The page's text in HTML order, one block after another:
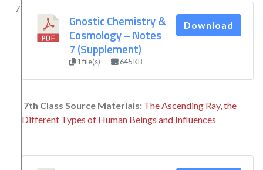
7
Gnostic Chemistry &
Cosmology – Notes
7 (Supplement)
1 file(s) 645 KB
Download
7th Class Source Materials: The Ascending Ray, the
Different Types of Human Beings and Influences